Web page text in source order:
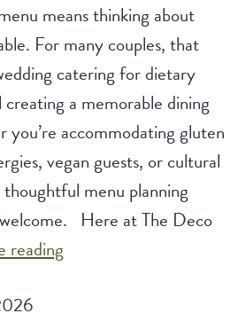
means thinking about
For many couples, that
catering for dietary
a memorable dining
accommodating gluten
vegan guests, or cultural
menu planning
Here at The Deco
reading